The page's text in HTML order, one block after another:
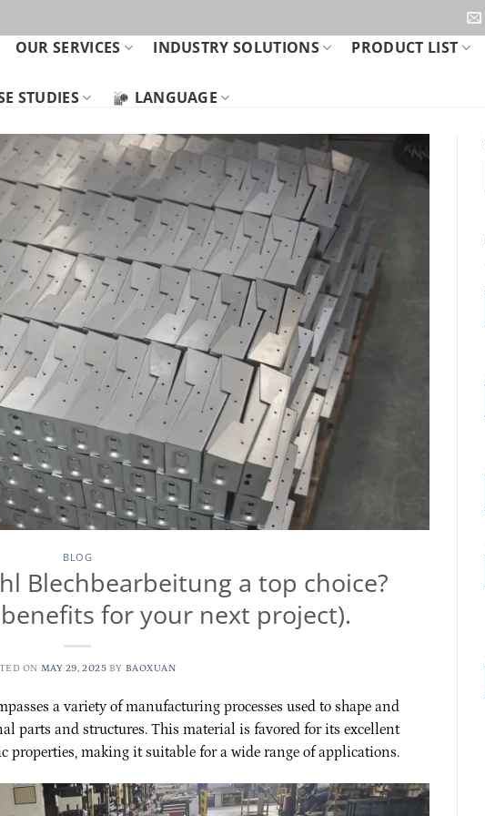
OUR SERVICES INDUSTRY SOLUTIONS PRODUCT LIST
STUDIES LANGUAGE
BLOG
Blechbearbeitung a top choice?
for your next project).
ON MAY 29, 2025 BY BAOXUAN
a variety of manufacturing processes used to shape and
parts and structures. This material is favored for its excellent
properties, making it suitable for a wide range of applications.